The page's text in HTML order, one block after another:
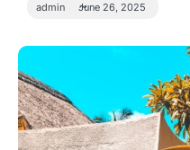
admin June 26, 2025